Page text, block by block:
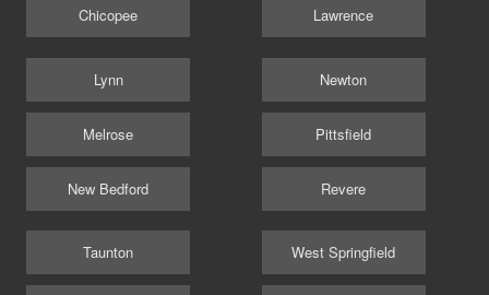
Chicopee Lawrence
Lynn
Melrose
New Bedford
Newton
Pittsfield
Revere
Taunton West Springfield